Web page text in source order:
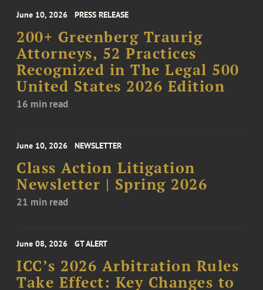
June 10, 2026 PRESS RELEASE
200+ Greenberg Traurig
Attorneys, 52 Practices
Recognized in The Legal 500
United States 2026 Edition
16 min read
June 10, 2026 NEWSLETTER
Class Action Litigation
Newsletter | Spring 2026
21 min read
June 08, 2026 GT ALERT
ICC’s 2026 Arbitration Rules
Take Effect: Key Changes to